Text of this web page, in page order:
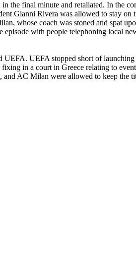
final minute and retaliated. In the
Gianni Rivera was allowed to stay
whose coach was stoned and spat
with people telephoning local
UEFA. UEFA stopped short of
fixing in a court in Greece relating to
and AC Milan were allowed to keep